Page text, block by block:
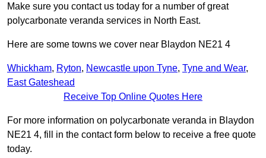
Make sure you contact us today for a number of great
polycarbonate veranda services in North East.
Here are some towns we cover near Blaydon NE21 4
Whickham, Ryton, Newcastle upon Tyne, Tyne and Wear,
East Gateshead
Receive Top Online Quotes Here
For more information on polycarbonate veranda in Blaydon
NE21 4, fill in the contact form below to receive a free quote
today.